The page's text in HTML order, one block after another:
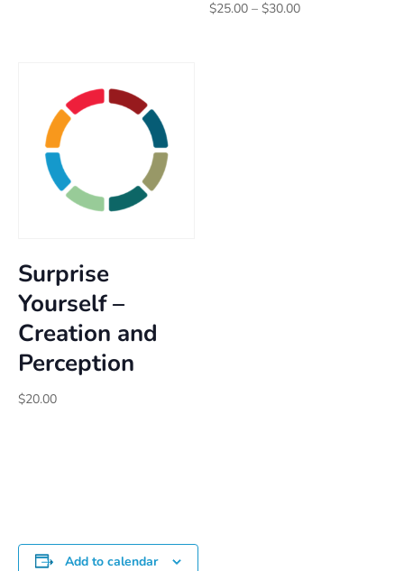
$25.00 – $30.00Price
Surprise
Yourself –
Creation and
Perception
$20.00
Add to calendar